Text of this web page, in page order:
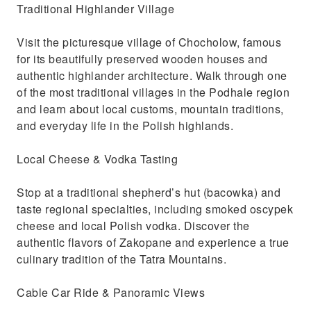
Traditional Highlander Village
Visit the picturesque village of Chocholow, famous
for its beautifully preserved wooden houses and
authentic highlander architecture. Walk through one
of the most traditional villages in the Podhale region
and learn about local customs, mountain traditions,
and everyday life in the Polish highlands.
Local Cheese & Vodka Tasting
Stop at a traditional shepherd’s hut (bacowka) and
taste regional specialties, including smoked oscypek
cheese and local Polish vodka. Discover the
authentic flavors of Zakopane and experience a true
culinary tradition of the Tatra Mountains.
Cable Car Ride & Panoramic Views